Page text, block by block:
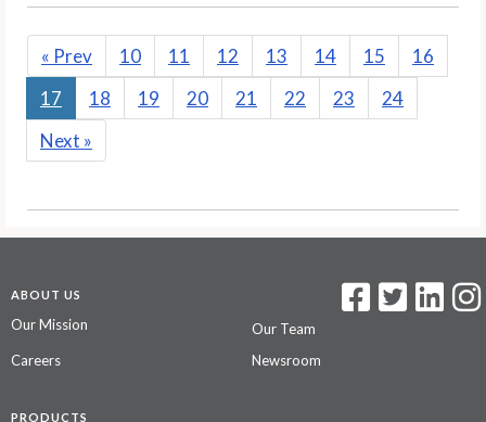
« Prev 10 11 12 13 14 15
16
17
18 19 20 21 22 23
24
Next »
ABOUT US
Our Mission
Our Team
Careers
Newsroom
PRODUCTS